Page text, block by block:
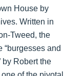
House by
Written in
Tweed, the
“burgesses and
by Robert the